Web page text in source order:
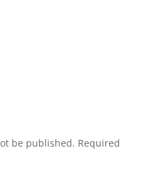
be published. Required